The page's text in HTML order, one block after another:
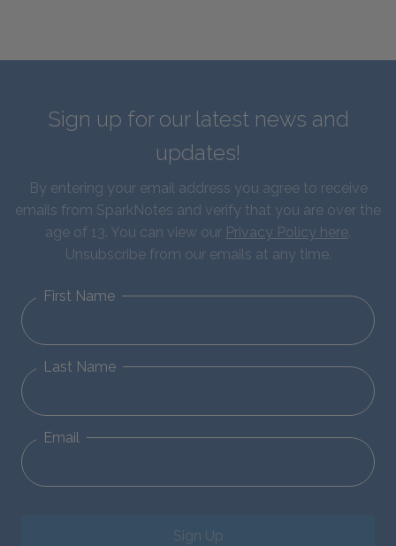
Sign up for our latest news and
updates!
By entering your email address you agree to receive
emails from SparkNotes and verify that you are over the
age of 13. You can view our Privacy Policy here.
Unsubscribe from our emails at any time.
First Name
Last Name
Email
Sign Up